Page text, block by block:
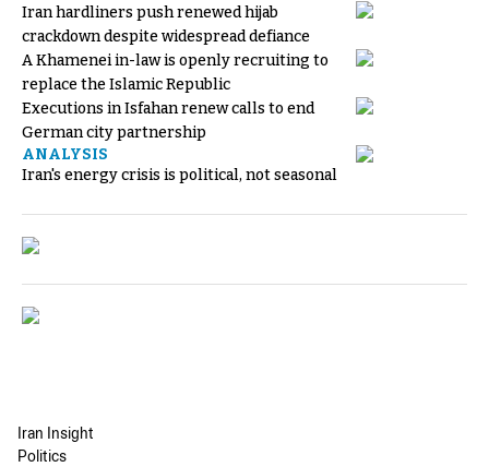
Iran hardliners push renewed hijab
crackdown despite widespread defiance
A Khamenei in-law is openly recruiting to
replace the Islamic Republic
Executions in Isfahan renew calls to end
German city partnership
ANALYSIS
Iran's energy crisis is political, not seasonal
Iran Insight
Politics